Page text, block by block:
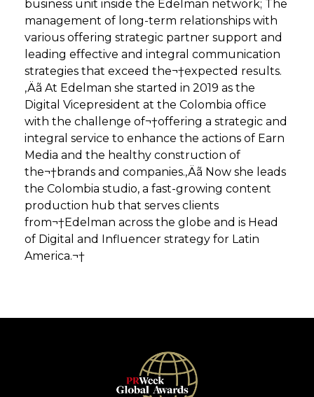
business unit inside the Edelman network; The
management of long-term relationships with
various offering strategic partner support and
leading effective and integral communication
strategies that exceed the¬†expected results.
‚Äã At Edelman she started in 2019 as the
Digital Vicepresident at the Colombia office
with the challenge of¬†offering a strategic and
integral service to enhance the actions of Earn
Media and the healthy construction of
the¬†brands and companies.‚Äã Now she leads
the Colombia studio, a fast-growing content
production hub that serves clients
from¬†Edelman across the globe and is Head
of Digital and Influencer strategy for Latin
America.¬†